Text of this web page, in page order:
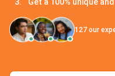
Get a 100% unique
127 our